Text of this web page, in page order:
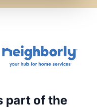
part of the